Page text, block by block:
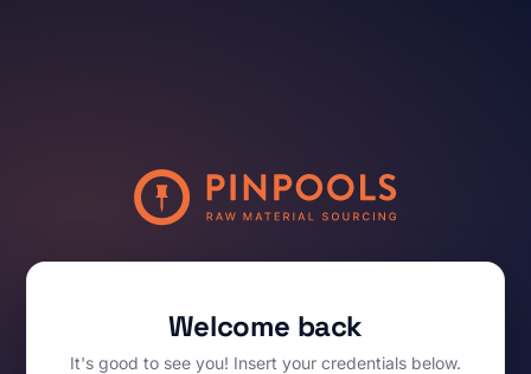
Welcome back
It's good to see you! Insert your credentials below.